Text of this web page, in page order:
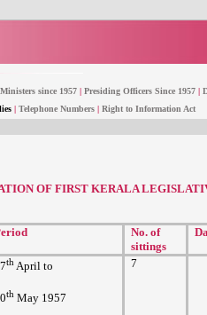
since 1957 | Presiding Officers Since 1957 |
| Telephone Numbers | Right to Information Act
OF FIRST KERALA
No. of
sittings
thApril to
thMay 1957
7